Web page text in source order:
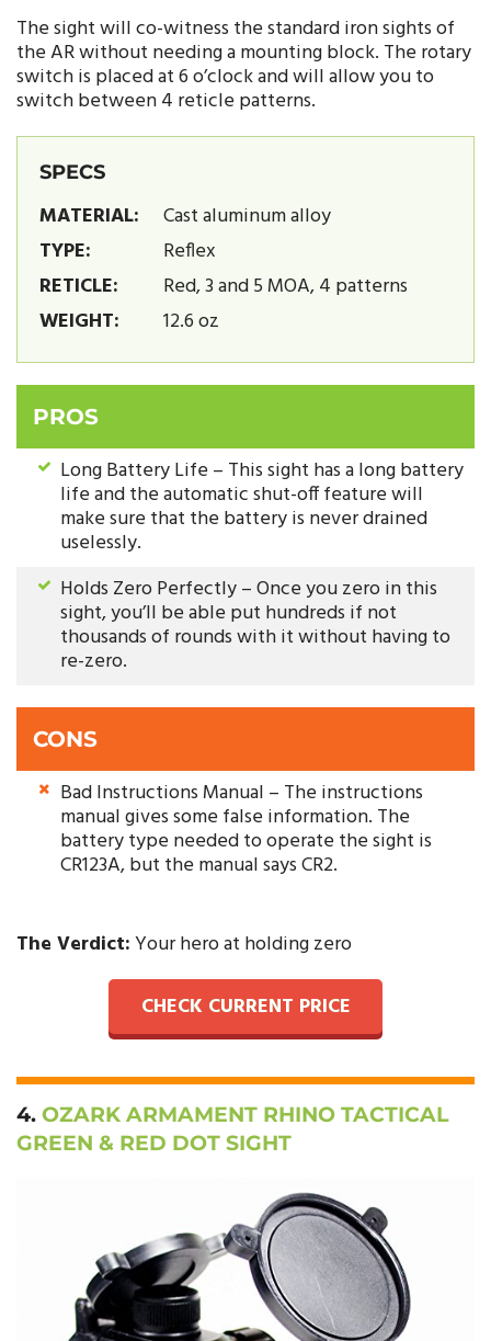
The sight will co-witness the standard iron sights of
the AR without needing a mounting block. The rotary
switch is placed at 6 o’clock and will allow you to
switch between 4 reticle patterns.
SPECS
MATERIAL:
Cast aluminum alloy
TYPE:
Reflex
RETICLE:
Red, 3 and 5 MOA, 4 patterns
WEIGHT:
12.6 oz
PROS
Long Battery Life – This sight has a long battery
life and the automatic shut-off feature will
make sure that the battery is never drained
uselessly.
Holds Zero Perfectly – Once you zero in this
sight, you’ll be able put hundreds if not
thousands of rounds with it without having to
re-zero.
CONS
Bad Instructions Manual – The instructions
manual gives some false information. The
battery type needed to operate the sight is
CR123A, but the manual says CR2.
The Verdict:Your hero at holding zero
CHECK CURRENT PRICE
4. OZARK ARMAMENT RHINO TACTICAL
GREEN & RED DOT SIGHT